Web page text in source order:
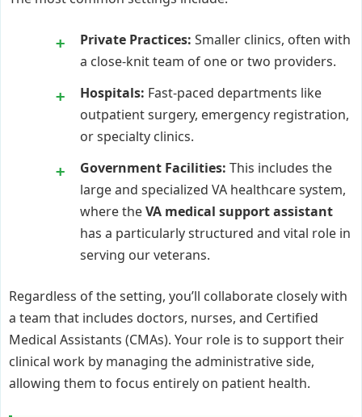
Private Practices: Smaller clinics, often with
a close-knit team of one or two providers.
Hospitals: Fast-paced departments like
outpatient surgery, emergency registration,
or specialty clinics.
Government Facilities: This includes the
large and specialized VA healthcare system,
where theVA medical support assistant
has a particularly structured and vital role in
serving our veterans.
Regardless of the setting, you’ll collaborate closely with
a team that includes doctors, nurses, and Certified
Medical Assistants (CMAs). Your role is to support their
clinical work by managing the administrative side,
allowing them to focus entirely on patient health.